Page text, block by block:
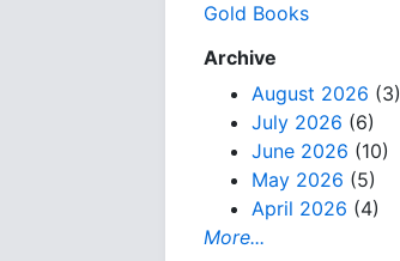
Gold Books
Archive
August 2026 (3)
July 2026 (6)
June 2026 (10)
May 2026 (5)
April 2026 (4)
More...